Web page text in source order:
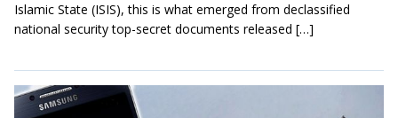
Islamic State (ISIS), this is what emerged from declassified
national security top-secret documents released […]